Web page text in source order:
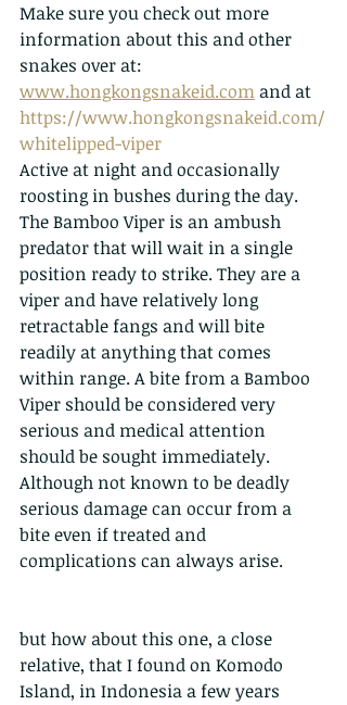
Make sure you check out more
information about this and other
snakes over at:
www.hongkongsnakeid.com and at
https://www.hongkongsnakeid.com/
whitelipped-viper
Active at night and occasionally
roosting in bushes during the day.
The Bamboo Viper is an ambush
predator that will wait in a single
position ready to strike. They are a
viper and have relatively long
retractable fangs and will bite
readily at anything that comes
within range. A bite from a Bamboo
Viper should be considered very
serious and medical attention
should be sought immediately.
Although not known to be deadly
serious damage can occur from a
bite even if treated and
complications can always arise.
but how about this one, a close
relative, that I found on Komodo
Island, in Indonesia a few years